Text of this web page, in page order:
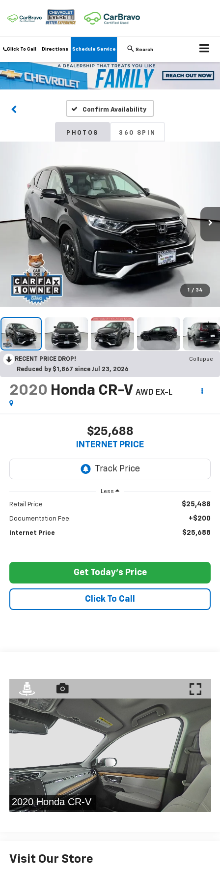
Click To Call Directions Schedule Service Search
Confirm Availability
PHOTOS 360 SPIN
1 / 34
RECENT PRICE DROP!
Collapse
Reduced by $1,867 since Jul 23, 2026
2020 Honda CR-V AWD EX-L
$25,688
INTERNET PRICE
Less
Retail Price $25,488
Documentation Fee: +$200
Internet Price $25,688
Get Today's Price
Click To Call
Visit Our Store